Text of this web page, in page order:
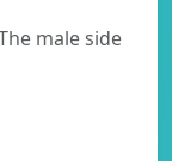
male side